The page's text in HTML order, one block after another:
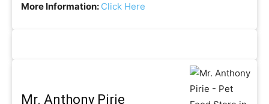
More Information: Click Here
Mr. Anthony Pirie